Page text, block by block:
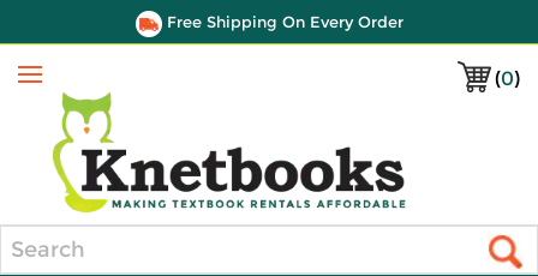
Free Shipping On Every Order
(0)
Menu